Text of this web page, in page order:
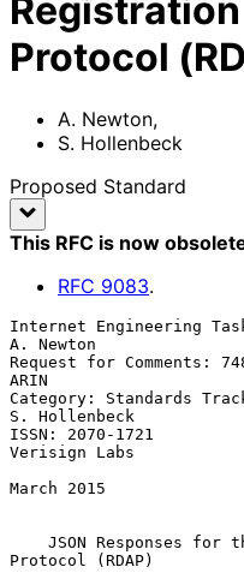
Protocol
A. Newton,
S. Hollenbeck
Proposed Standard
This RFC is now
RFC 9083.
Internet Engineering
A. Newton
Request for Comments:
ARIN
Category: Standards
S. Hollenbeck
ISSN: 2070-1721
Verisign Labs
March 2015
JSON Responses for
Protocol (RDAP)